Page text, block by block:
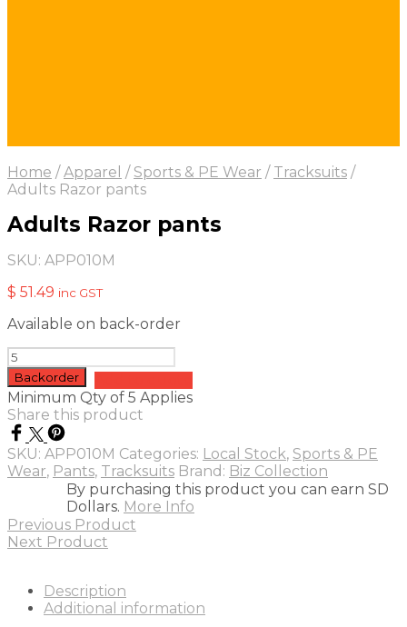
Home / Apparel / Sports & PE Wear / Tracksuits /
Adults Razor pants
Adults Razor pants
SKU: APP010M
$ 51.49 inc GST
Available on back-order
Adults
Razor
pants
quantity
Backorder
Minimum Qty of 5 Applies
Share this product
SKU: APP010M Categories: Local Stock, Sports & PE
Wear, Pants, Tracksuits Brand: Biz Collection
By purchasing this product you can earn SD
Dollars. More Info
Previous Product
Next Product
Description
Additional information